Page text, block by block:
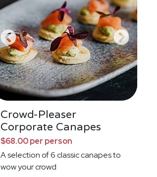
Crowd-Pleaser
Corporate Canapes
$68.00 per person
A selection of 6 classic canapes to
wow your crowd